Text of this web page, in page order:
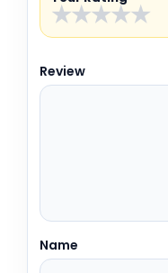
★
★
★
★
★
Review
Name